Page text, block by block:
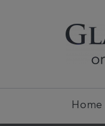
Home